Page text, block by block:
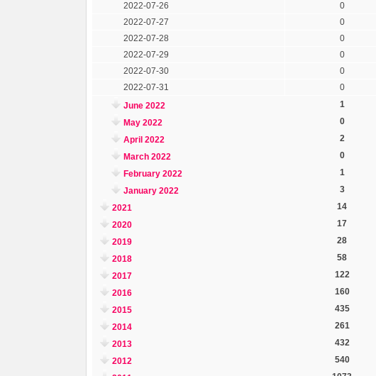
2022-07-26
0
2022-07-27
0
2022-07-28
0
2022-07-29
0
2022-07-30
0
2022-07-31
0
June 2022
1
May 2022
0
April 2022
2
March 2022
0
February 2022
1
January 2022
3
2021
14
2020
17
2019
28
2018
58
2017
122
2016
160
2015
435
2014
261
2013
432
2012
540